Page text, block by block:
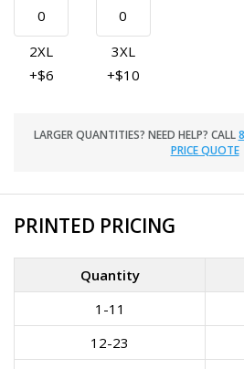
2XL
+$6
3XL
+$10
LARGER QUANTITIES? NEED HELP? CALL
PRICE QUOTE
PRINTED PRICING
Quantity
1-11
12-23